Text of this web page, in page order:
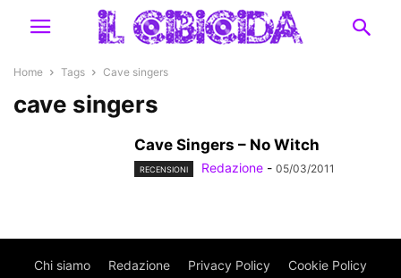
Home Tags Cave singers
cave singers
Cave Singers – No Witch
RECENSIONI Redazione - 05/03/2011
Chi siamo Redazione Privacy Policy Cookie Policy